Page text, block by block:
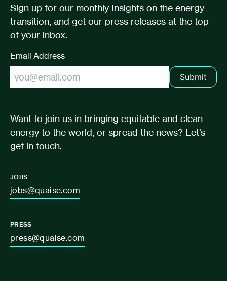
Sign up for our monthly Insights on the energy
transition, and get our press releases at the top
of your inbox.
Email Address
Submit
Want to join us in bringing equitable and clean
energy to the world, or spread the news? Let’s
get in touch.
JOBS
jobs@quaise.com
PRESS
press@quaise.com